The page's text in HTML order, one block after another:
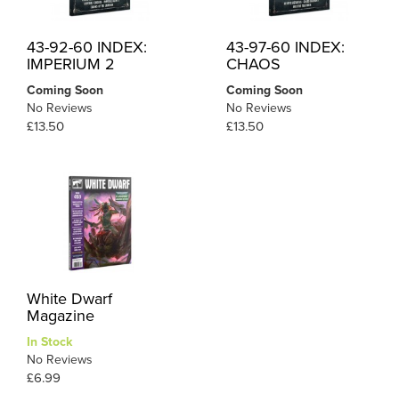
43-92-60 INDEX:
IMPERIUM 2
Coming Soon
No Reviews
£13.50
43-97-60 INDEX:
CHAOS
Coming Soon
No Reviews
£13.50
White Dwarf
Magazine
In Stock
No Reviews
£6.99